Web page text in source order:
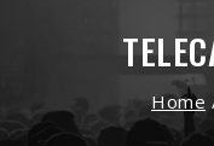
Home